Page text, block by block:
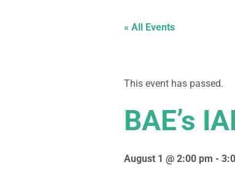
« All Events
This event has passed.
BAE’s
August 1 @ 2:00 pm -